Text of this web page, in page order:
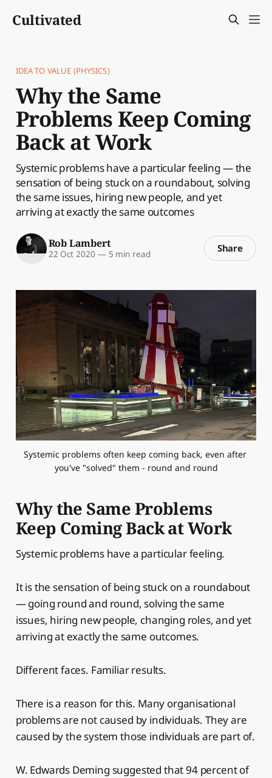
Cultivated
IDEA TO VALUE (PHYSICS)
Why the Same
Problems Keep Coming
Back at Work
Systemic problems have a particular feeling — the
sensation of being stuck on a roundabout, solving
the same issues, hiring new people, and yet
arriving at exactly the same outcomes
Rob Lambert
22 Oct 2020 — 5 min read Share
Systemic problems often keep coming back, even after
you've "solved" them - round and round
Why the Same Problems
Keep Coming Back at Work
Systemic problems have a particular feeling.
It is the sensation of being stuck on a roundabout
— going round and round, solving the same
issues, hiring new people, changing roles, and yet
arriving at exactly the same outcomes.
Different faces. Familiar results.
There is a reason for this. Many organisational
problems are not caused by individuals. They are
caused by the system those individuals are part of.
W. Edwards Deming suggested that 94 percent of